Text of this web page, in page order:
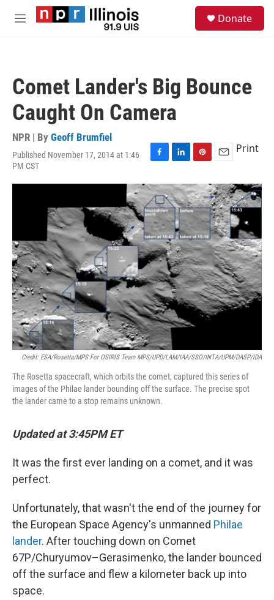
Skip to main content
M
Donate
Comet Lander's Big Bounce
Caught On Camera
NPR | By Geoff Brumfiel
Published November 17, 2014 at 1:46
PM CST
F
c
e
b
o
o
k
L
n
k
e
d
I
n
P
n
t
e
r
e
s
t
E
a
i
l
Print
Credit: ESA/Rosetta/MPS For OSIRIS Team MPS/UPD/LAM/IAA/SSO/INTA/UPM/DASP/IDA
The Rosetta spacecraft, which orbits the comet, captured this series of
images of the Philae lander bounding off the surface. The precise spot
the lander came to a stop remains unknown.
Updated at 3:45PM ET
It was the first ever landing on a comet, and it was
perfect.
Unfortunately, that wasn't the end of the journey for
the European Space Agency's unmanned Philae
lander. After touching down on Comet
67P/Churyumov–Gerasimenko, the lander bounced
off the surface and flew a kilometer back up into
space.